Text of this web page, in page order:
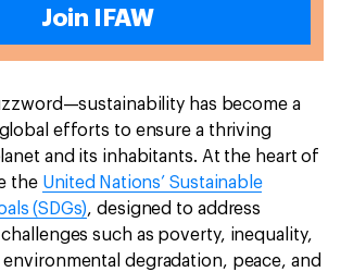
Join IFAW
has become a
efforts to ensure a thriving
and its inhabitants. At the heart of
the United Nations’ Sustainable
(SDGs), designed to address
such as poverty, inequality,
degradation, peace, and